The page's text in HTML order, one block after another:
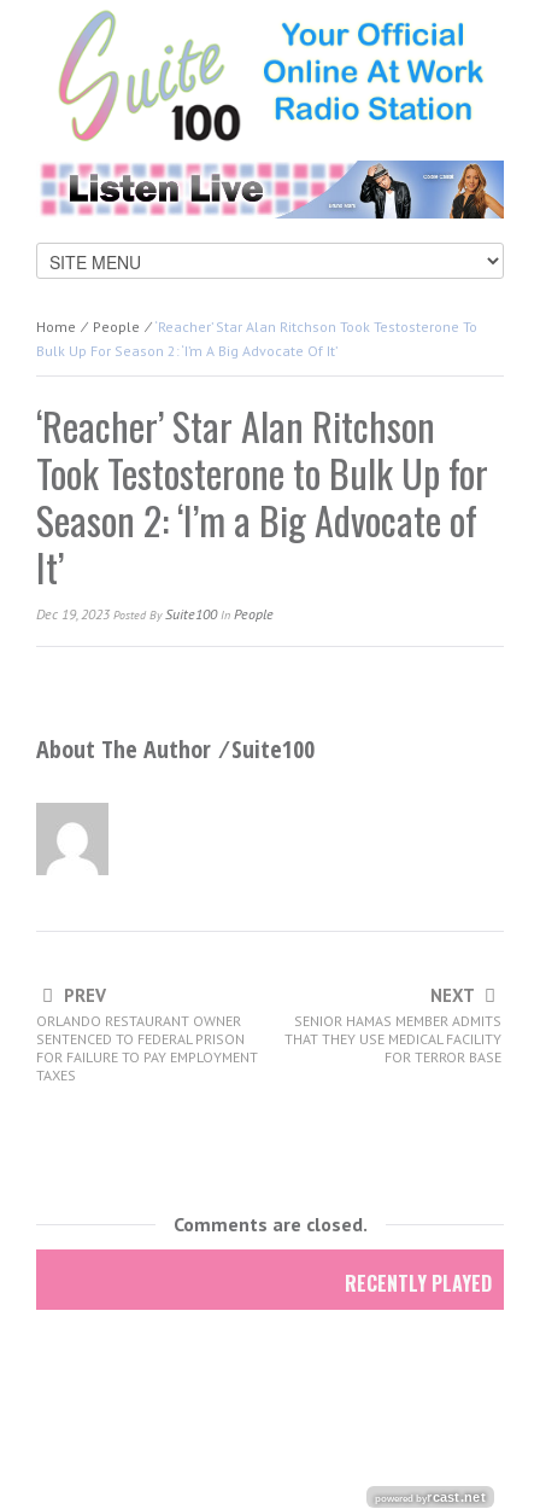
Home ⁄ People ⁄ ‘Reacher’ Star Alan Ritchson Took Testosterone To
Bulk Up For Season 2: ‘I’m A Big Advocate Of It’
‘Reacher’ Star Alan Ritchson
Took Testosterone to Bulk Up for
Season 2: ‘I’m a Big Advocate of
It’
Dec 19, 2023 Posted By Suite100In People
About The Author ⁄Suite100
PREV
ORLANDO RESTAURANT OWNER
SENTENCED TO FEDERAL PRISON
FOR FAILURE TO PAY EMPLOYMENT
TAXES
NEXT
SENIOR HAMAS MEMBER ADMITS
THAT THEY USE MEDICAL FACILITY
FOR TERROR BASE
Comments are closed.
RECENTLY PLAYED